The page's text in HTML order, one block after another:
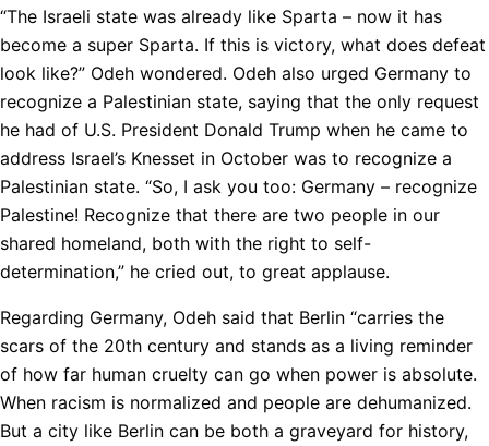
“The Israeli state was already like Sparta – now it has
become a super Sparta. If this is victory, what does defeat
look like?” Odeh wondered. Odeh also urged Germany to
recognize a Palestinian state, saying that the only request
he had of U.S. President Donald Trump when he came to
address Israel’s Knesset in October was to recognize a
Palestinian state. “So, I ask you too: Germany – recognize
Palestine! Recognize that there are two people in our
shared homeland, both with the right to self-
determination,” he cried out, to great applause.
Regarding Germany, Odeh said that Berlin “carries the
scars of the 20th century and stands as a living reminder
of how far human cruelty can go when power is absolute.
When racism is normalized and people are dehumanized.
But a city like Berlin can be both a graveyard for history,